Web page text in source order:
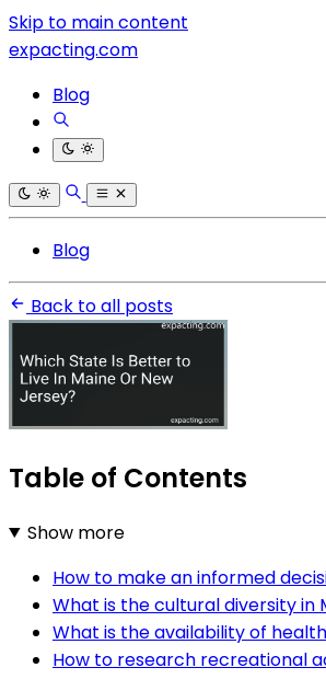
Skip to main content
expacting.com
Blog
Blog
Back to all posts
Table of Contents
Show more
How to make an informed
What is the cultural diversity in
What is the availability of
How to research recreational